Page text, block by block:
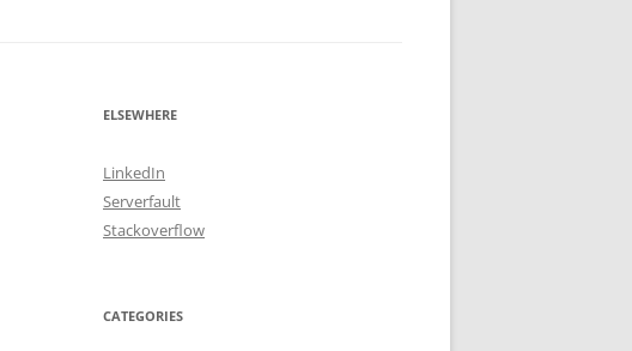
ELSEWHERE
LinkedIn
Serverfault
Stackoverflow
CATEGORIES